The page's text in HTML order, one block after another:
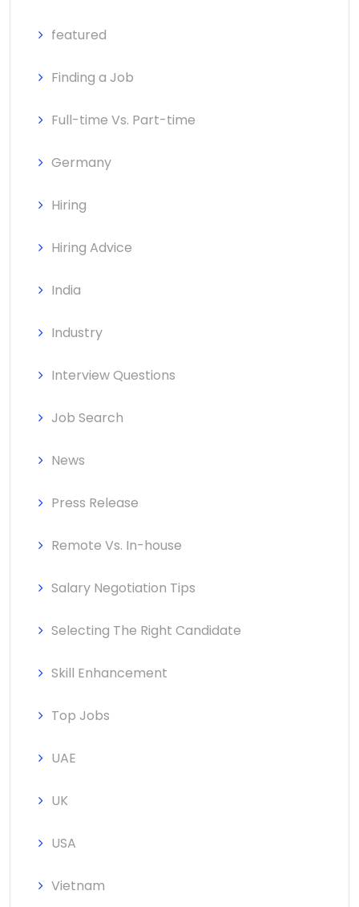
featured
Finding a Job
Full-time Vs. Part-time
Germany
Hiring
Hiring Advice
India
Industry
Interview Questions
Job Search
News
Press Release
Remote Vs. In-house
Salary Negotiation Tips
Selecting The Right Candidate
Skill Enhancement
Top Jobs
UAE
UK
USA
Vietnam